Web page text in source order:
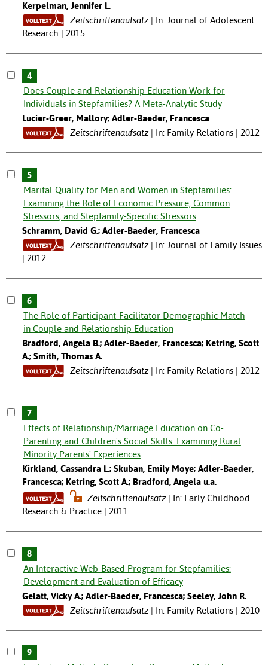
Kerpelman, Jennifer L.
Zeitschriftenaufsatz
In: Journal of Adolescent
Research | 2015
4
Does Couple and Relationship Education Work for
Individuals in Stepfamilies? A Meta-Analytic Study
Lucier-Greer, Mallory; Adler-Baeder, Francesca
Zeitschriftenaufsatz
In: Family Relations | 2012
5
Marital Quality for Men and Women in Stepfamilies:
Examining the Role of Economic Pressure, Common
Stressors, and Stepfamily-Specific Stressors
Schramm, David G.; Adler-Baeder, Francesca
Zeitschriftenaufsatz
In: Journal of Family Issues
| 2012
6
The Role of Participant-Facilitator Demographic Match
in Couple and Relationship Education
Bradford, Angela B.; Adler-Baeder, Francesca; Ketring, Scott
A.; Smith, Thomas A.
Zeitschriftenaufsatz
In: Family Relations | 2012
7
Effects of Relationship/Marriage Education on Co-
Parenting and Children's Social Skills: Examining Rural
Minority Parents' Experiences
Kirkland, Cassandra L.; Skuban, Emily Moye; Adler-Baeder,
Francesca; Ketring, Scott A.; Bradford, Angela u.a.
Zeitschriftenaufsatz
In: Early Childhood
Research & Practice | 2011
8
An Interactive Web-Based Program for Stepfamilies:
Development and Evaluation of Efficacy
Gelatt, Vicky A.; Adler-Baeder, Francesca; Seeley, John R.
Zeitschriftenaufsatz
In: Family Relations | 2010
9